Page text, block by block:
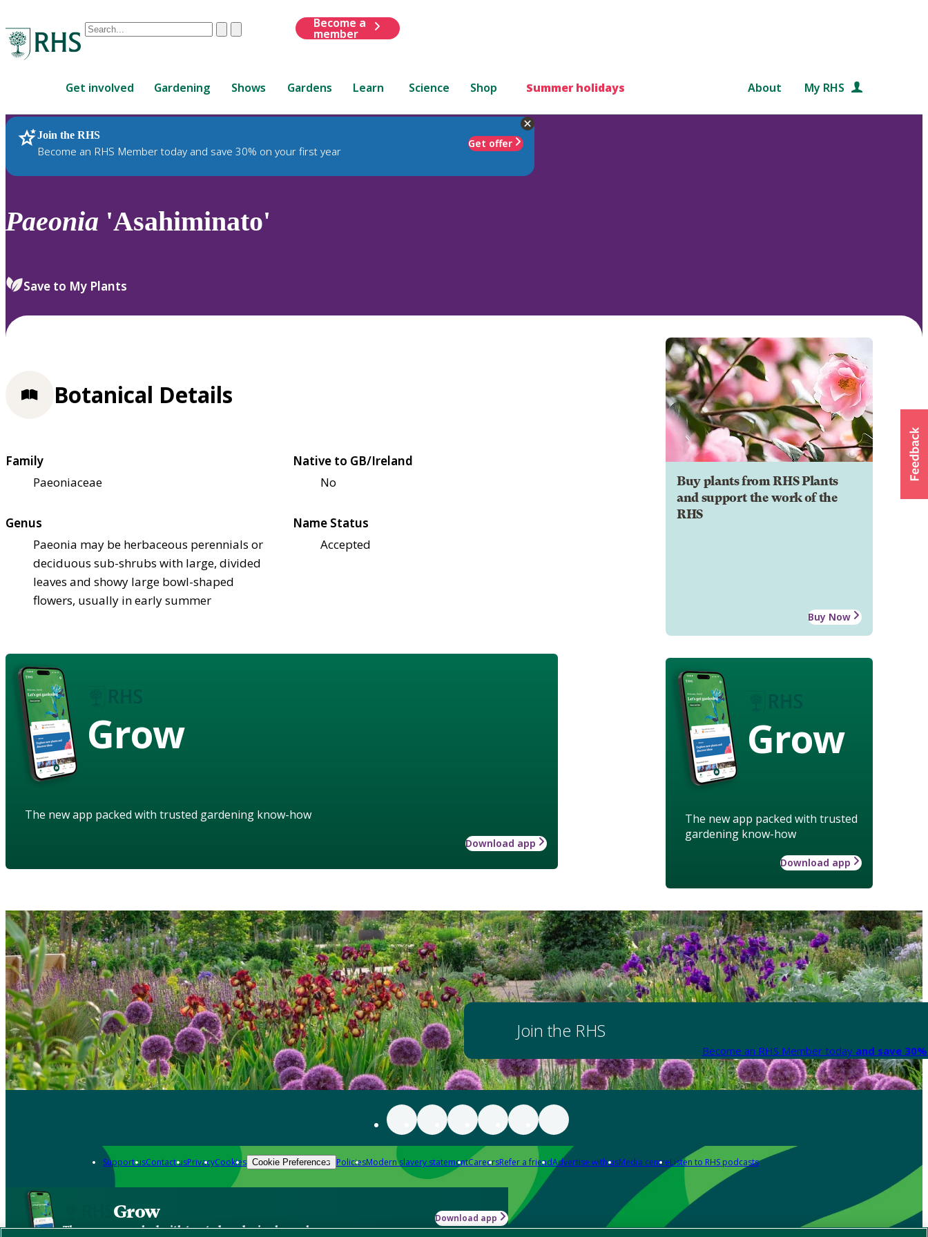
Conduct
are
up
and
down
to
review
select.
ClearSubmit
Become a
member
Get involved Gardening Shows Gardens Learn Science Shop Summer holidays About My RHS
Join the RHS
Become an RHS Member today and save 30% on your first year
Get offer
RHS Home Plants
Paeonia 'Asahiminato'
Save to My Plants
Buy plants from RHS Plants
and support the work of the
RHS
Buy Now
Grow
The new app packed with trusted
gardening know-how
Download app
Botanical Details
Family
Paeoniaceae
Native to GB/Ireland
No
Genus
Paeonia may be herbaceous perennials or
deciduous sub-shrubs with large, divided
leaves and showy large bowl-shaped
flowers, usually in early summer
Name Status
Accepted
Grow
The new app packed with trusted gardening know-how
Download app
Join the RHS
Become an RHS Member today and save
Support usContact usPrivacyCookies Cookie Preferences PoliciesModern slavery statementCareersRefer a friendAdvertise with usMedia centreListen to RHS podcasts
Grow
The new app packed with trusted gardening know-how
Download app